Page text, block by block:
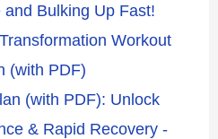
Bulking Up Fast!
Workout
(with PDF)
(with PDF): Unlock
& Rapid Recovery -